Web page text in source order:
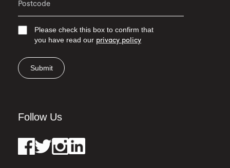
Please check this box to confirm that
you have read our privacy policy
Submit
Follow Us